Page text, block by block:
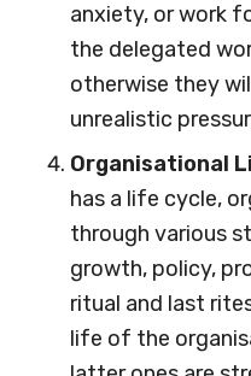
anxiety, or work
the delegated
otherwise they
unrealistic
Organisational
has a life cycle,
through various
growth, policy,
ritual and last
life of the